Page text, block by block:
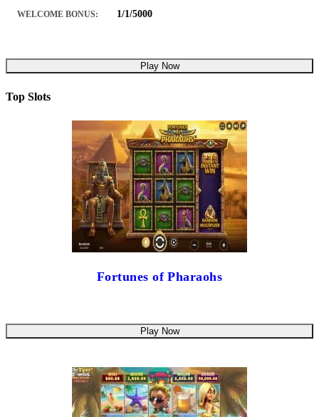
WELCOME BONUS: 1/1/5000
Play Now
Top Slots
Fortunes of Pharaohs
Play Now